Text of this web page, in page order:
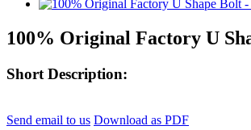
100% Original Factory U
Short Description:
Send email to us Download as PDF